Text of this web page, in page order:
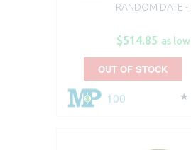
RANDOM DATE -
$514.85 as
100
OUT OF STOCK